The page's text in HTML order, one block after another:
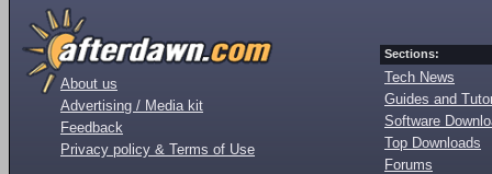
About us
Advertising / Media kit
Feedback
Privacy policy & Terms of Use
Sections:
Tech News
Guides and
Software
Top Downloads
Forums